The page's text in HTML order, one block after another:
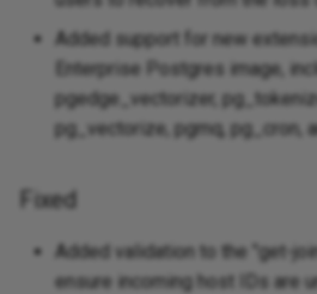
Added support for new
Enterprise Postgres image,
pgedge_vectorizer,
pg_vectorize, pgmq, pg_cron,
Fixed
Added validation to the "get-
ensure incoming host IDs are